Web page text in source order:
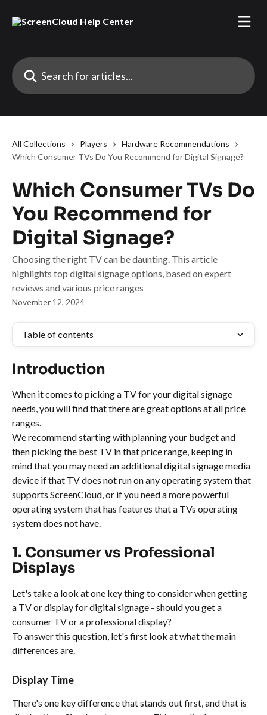
Search for articles...
All Collections Players
Hardware Recommendations
Which Consumer TVs Do You Recommend for Digital Signage?
Which Consumer TVs Do
You Recommend for
Digital Signage?
Choosing the right TV can be daunting. This article
highlights top digital signage options, based on expert
reviews and various price ranges
November 12, 2024
Table of contents
Introduction
When it comes to picking a TV for your digital signage
needs, you will find that there are great options at all price
ranges.
We recommend starting with planning your budget and
then picking the best TV in that price range, keeping in
mind that you may need an additional digital signage media
device if that TV does not run on any operating system that
supports ScreenCloud, or if you need a more powerful
operating system that has features that a TVs operating
system does not have.
1. Consumer vs Professional
Displays
Let's take a look at one key thing to consider when getting
a TV or display for digital signage - should you get a
consumer TV or a professional display?
To answer this question, let's first look at what the main
differences are.
Display Time
There's one key difference that stands out first, and that is